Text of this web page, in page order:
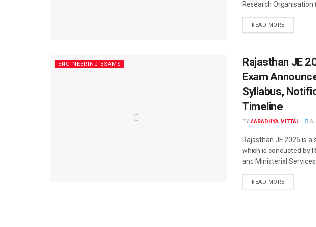
Research Organisation
READ MORE
ENGINEERING EXAMS
Rajasthan JE
Exam
Syllabus,
Timeline
BY AARADHYA MITTAL
Rajasthan JE 2025 is
which is conducted by
and Ministerial Services
READ MORE